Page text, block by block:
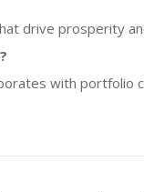
drive prosperity
with portfolio